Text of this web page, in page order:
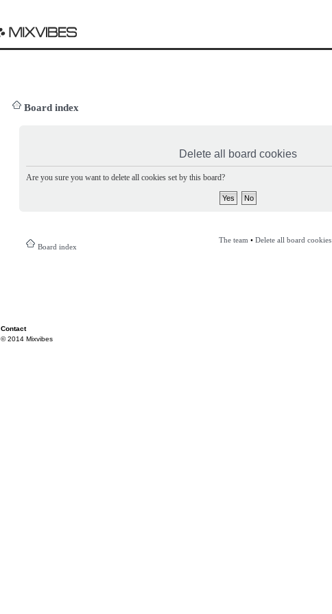
Board index
Delete all board cookies
Are you sure you want to delete all cookies set by this board?
Board index
The team • Delete all board cookies
Contact
© 2014 Mixvibes